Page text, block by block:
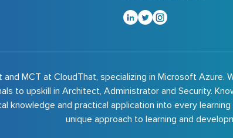
and MCT at CloudThat, specializing in Microsoft Azure.
to upskill in Architect, Administrator and Security.
knowledge and practical application into every
unique approach to learning and